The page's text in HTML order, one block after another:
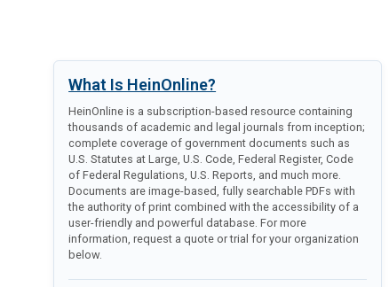
What Is HeinOnline?
HeinOnline is a subscription-based resource containing
thousands of academic and legal journals from inception;
complete coverage of government documents such as
U.S. Statutes at Large, U.S. Code, Federal Register, Code
of Federal Regulations, U.S. Reports, and much more.
Documents are image-based, fully searchable PDFs with
the authority of print combined with the accessibility of a
user-friendly and powerful database. For more
information, request a quote or trial for your organization
below.